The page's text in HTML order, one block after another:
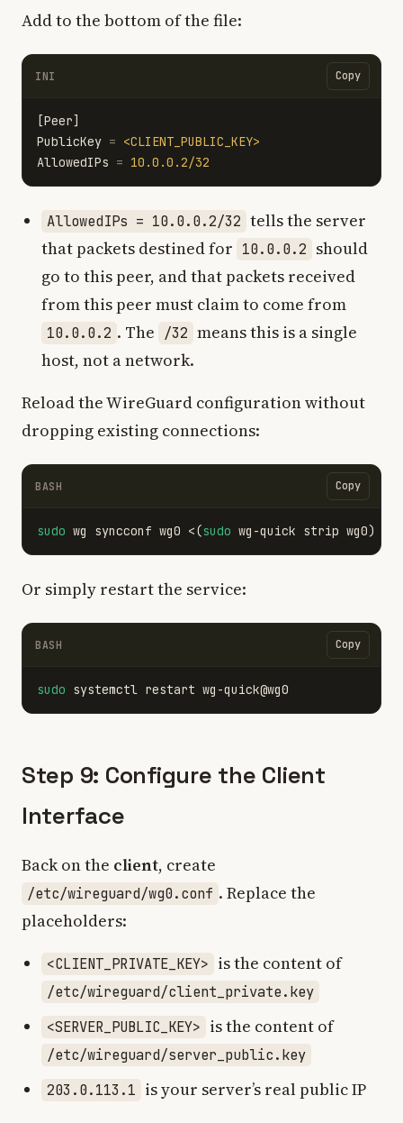
Add to the bottom of the file:
INI Copy
[Peer]
PublicKey = <CLIENT_PUBLIC_KEY>
AllowedIPs = 10.0.0.2/32
AllowedIPs = 10.0.0.2/32 tells the server
that packets destined for 10.0.0.2 should
go to this peer, and that packets received
from this peer must claim to come from
10.0.0.2 . The /32 means this is a single
host, not a network.
Reload the WireGuard configuration without
dropping existing connections:
BASH Copy
sudo wg syncconf wg0 <(sudo wg-quick strip wg0)
Or simply restart the service:
BASH Copy
sudo
Step 9: Configure the Client
Interface
Back on the client, create
/etc/wireguard/wg0.conf . Replace the
placeholders:
<CLIENT_PRIVATE_KEY> is the content of
/etc/wireguard/client_private.key
<SERVER_PUBLIC_KEY> is the content of
/etc/wireguard/server_public.key
203.0.113.1 is your server’s real public IP